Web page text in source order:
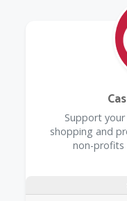
Support
shopping and
non-profits